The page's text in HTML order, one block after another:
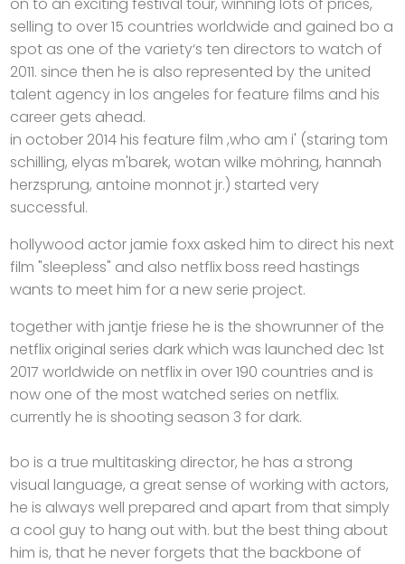
selling to over 15 countries worldwide and gained bo a
spot as one of the variety‘s ten directors to watch of
2011. since then he is also represented by the united
talent agency in los angeles for feature films and his
career gets ahead.
in october 2014 his feature film ,who am i' (staring tom
schilling, elyas m'barek, wotan wilke möhring, hannah
herzsprung, antoine monnot jr.) started very
successful.
hollywood actor jamie foxx asked him to direct his next
film "sleepless" and also netflix boss reed hastings
wants to meet him for a new serie project.
together with jantje friese he is the showrunner of the
netflix original series dark which was launched dec 1st
2017 worldwide on netflix in over 190 countries and is
now one of the most watched series on netflix.
currently he is shooting season 3 for dark.
bo is a true multitasking director, he has a strong
visual language, a great sense of working with actors,
he is always well prepared and apart from that simply
a cool guy to hang out with. but the best thing about
him is, that he never forgets that the backbone of